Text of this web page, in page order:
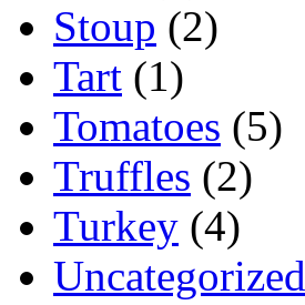
Stoup (2)
Tart (1)
Tomatoes (5)
Truffles (2)
Turkey (4)
Uncategorized